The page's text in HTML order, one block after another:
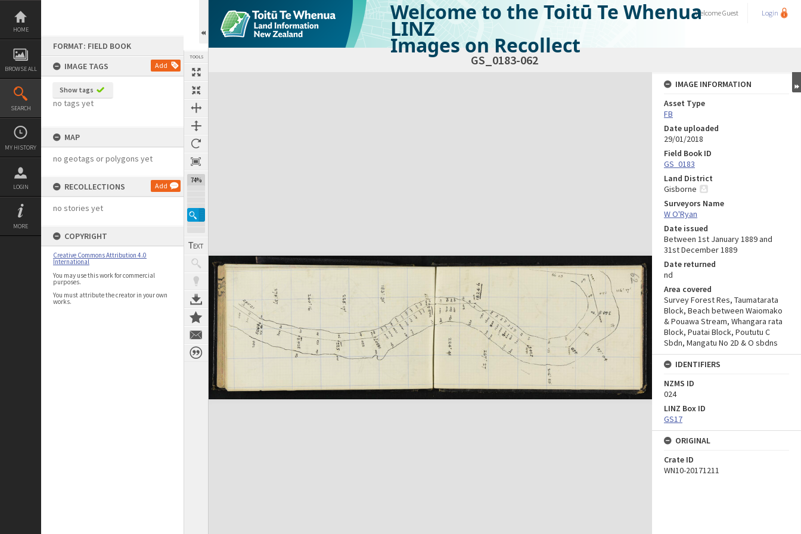
Skip
content
HOME
BROWSE ALL
SEARCH
MY HISTORY
LOGIN
MORE
FORMAT: FIELD BOOK
IMAGE TAGS
Add
Show tags
no tags yet
MAP
no geotags or polygons yet
RECOLLECTIONS Add
no stories yet
COPYRIGHT
Creative Commons Attribution 4.0
International
You may use this work for commercial
purposes.
You must attribute the creator in your own
works.
TOOLS
74%
Welcome to the Toitū Te Whenua
LINZ
Images on Recollect
WelcomeGuest Login
GS_0183-062
Expand/collapse
IMAGE INFORMATION
Asset Type
FB
Date uploaded
29/01/2018
Field Book ID
GS_0183
Land District
Gisborne
Surveyors Name
W O'Ryan
Date issued
Between 1st January 1889 and
31st December 1889
Date returned
nd
Area covered
Survey Forest Res, Taumatarata
Block, Beach between Waiomako
& Pouawa Stream, Whangara rata
Block, Puatai Block, Poututu C
Sbdn, Mangatu No 2D & O sbdns
IDENTIFIERS
NZMS ID
024
LINZ Box ID
GS17
ORIGINAL
Crate ID
WN10-20171211